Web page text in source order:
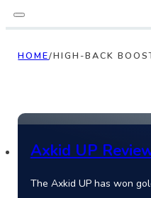
HOME/HIGH-BACK
Axkid UP
The Axkid UP has won